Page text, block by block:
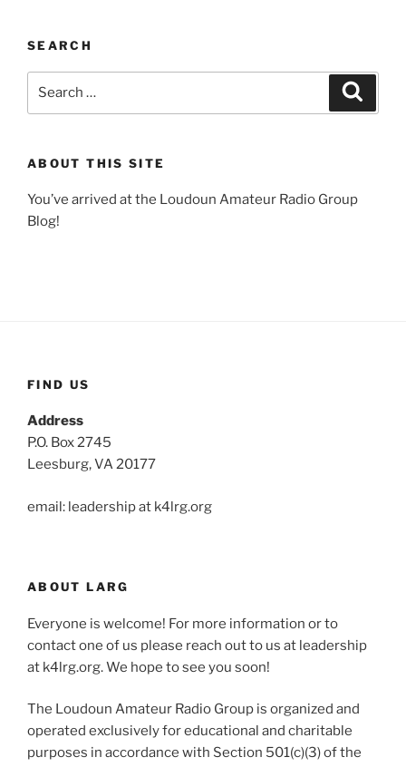
SEARCH
ABOUT THIS SITE
You’ve arrived at the Loudoun Amateur Radio Group
Blog!
FIND US
Address
P.O. Box 2745
Leesburg, VA 20177
email: leadership at k4lrg.org
ABOUT LARG
Everyone is welcome! For more information or to
contact one of us please reach out to us at leadership
at k4lrg.org. We hope to see you soon!
The Loudoun Amateur Radio Group is organized and
operated exclusively for educational and charitable
purposes in accordance with Section 501(c)(3) of the